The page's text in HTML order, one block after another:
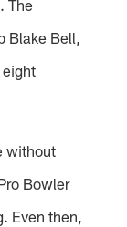
The
Blake Bell,
without
Bowler
Even then,